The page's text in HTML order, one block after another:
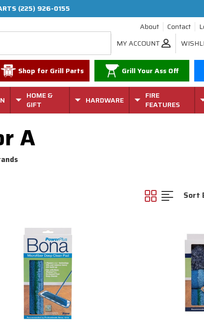
(225) 926-0155
About
Contact
MY ACCOUNT
Shop for Grill Parts Grill Your Ass Off
HOME &
GIFT
HARDWARE
FIRE
FEATURES
A
Sort